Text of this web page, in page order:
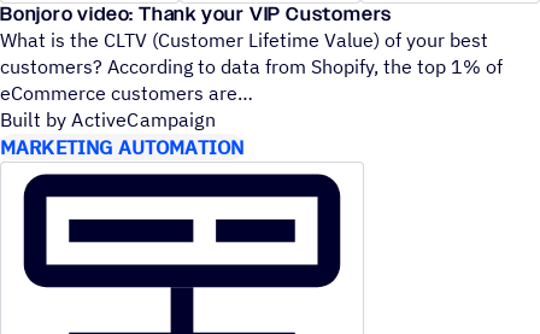
Bonjoro video: Thank your VIP Customers
What is the CLTV (Customer Lifetime Value) of your best
customers? According to data from Shopify, the top 1% of
eCommerce customers are
Built by ActiveCampaign
MARKETING AUTOMATION